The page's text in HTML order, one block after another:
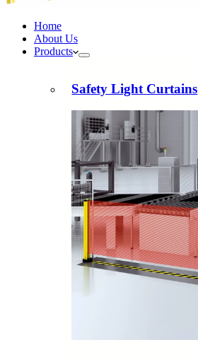
Home
About Us
Products
Safety Light Curtains